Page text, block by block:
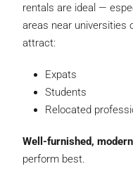
rentals are ideal —
areas near universities
attract:
Expats
Students
Relocated
Well-furnished,
perform best.